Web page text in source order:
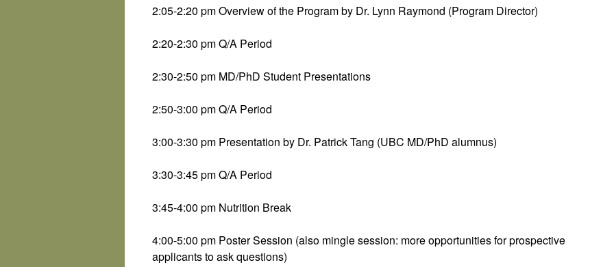
2:05-2:20 pm Overview of the Program by Dr. Lynn Raymond (Program Director)
2:20-2:30 pm Q/A Period
2:30-2:50 pm MD/PhD Student Presentations
2:50-3:00 pm Q/A Period
3:00-3:30 pm Presentation by Dr. Patrick Tang (UBC MD/PhD alumnus)
3:30-3:45 pm Q/A Period
3:45-4:00 pm Nutrition Break
4:00-5:00 pm Poster Session (also mingle session: more opportunities for prospective
applicants to ask questions)